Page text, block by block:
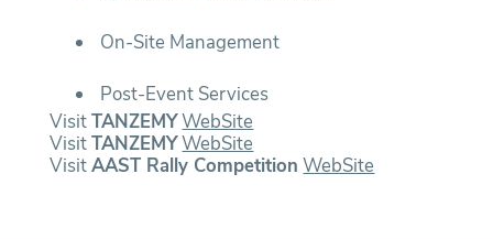
On-Site Management
Post-Event Services
VisitTANZEMYWebSite
VisitTANZEMYWebSite
VisitAAST Rally Competition WebSite